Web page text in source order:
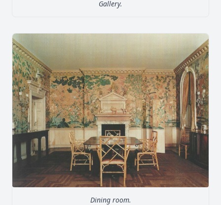
Gallery.
Dining room.